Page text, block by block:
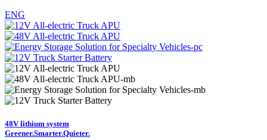
ENG
48V lithium system
Greener.Smarter.Quieter.